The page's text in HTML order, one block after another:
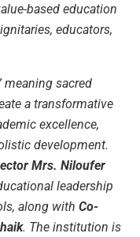
based education
educators,
meaning sacred
a transformative
excellence,
development.
Mrs. Niloufer
leadership
along with Co-
. The institution is